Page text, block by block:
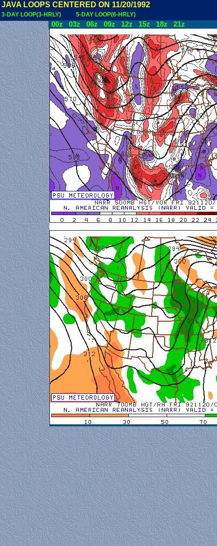
JAVA LOOPS CENTERED ON 11/20/1992
3-DAY LOOP(3-HRLY) 5-DAY LOOP(6-HRLY)
00z 03z 06z 09z 12z 15z 18z 21z